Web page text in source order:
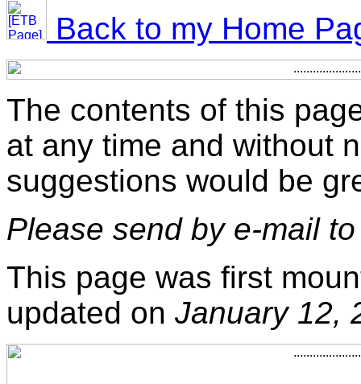
Back to my Home
The contents of this
at any time and without
suggestions would be
Please send by e-mail
This page was first
updated on January 12,